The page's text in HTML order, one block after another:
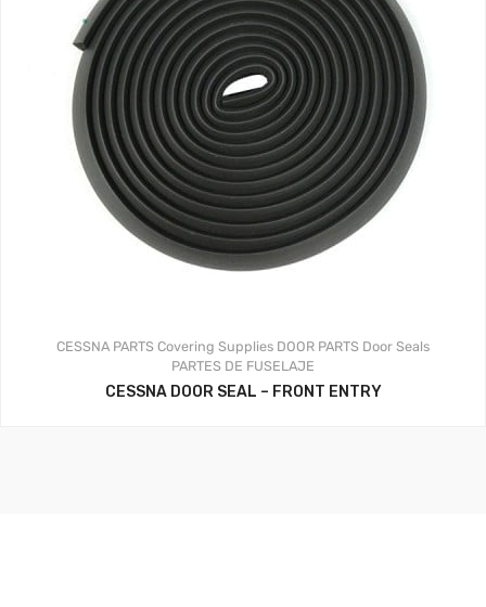
CESSNA PARTS Covering Supplies DOOR PARTS Door Seals
PARTES DE FUSELAJE
CESSNA DOOR SEAL – FRONT ENTRY